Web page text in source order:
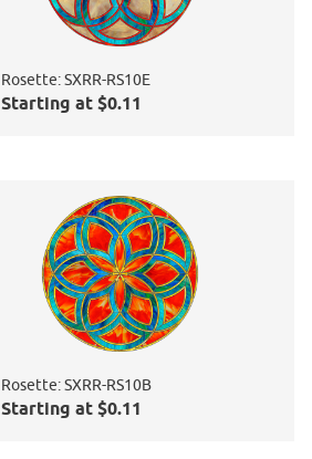
Rosette: SXRR-RS10E
Starting at $0.11
Rosette: SXRR-RS10B
Starting at $0.11